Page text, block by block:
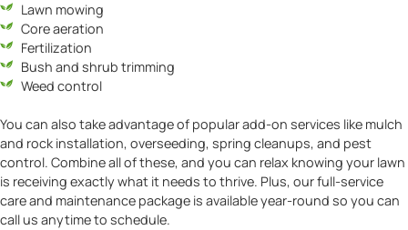
Lawn mowing
Core aeration
Fertilization
Bush and shrub trimming
Weed control
You can also take advantage of popular add-on services like mulch
and rock installation, overseeding, spring cleanups, and pest
control. Combine all of these, and you can relax knowing your lawn
is receiving exactly what it needs to thrive. Plus, our full-service
care and maintenance package is available year-round so you can
call us anytime to schedule.